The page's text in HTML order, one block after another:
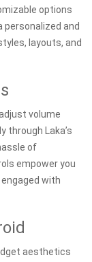
options
personalized and
layouts, and
volume
through Laka’s
of
empower you
with
aesthetics